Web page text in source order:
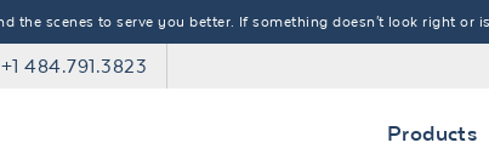
the scenes to serve you better. If something doesn't look right
484.791.3823
Products